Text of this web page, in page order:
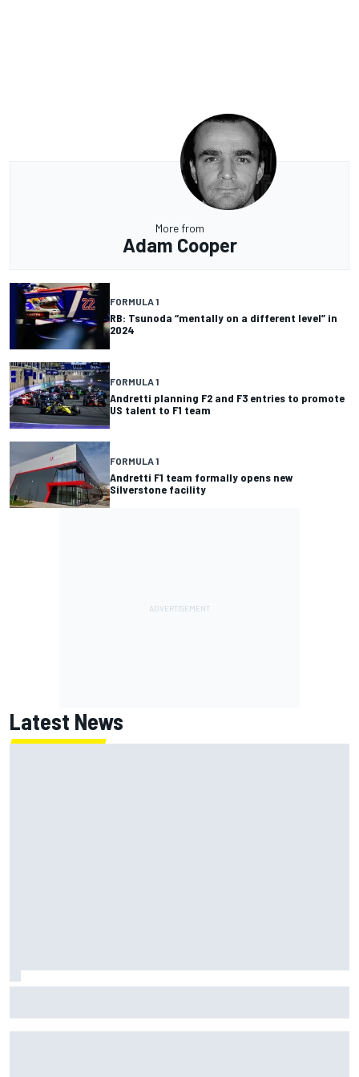
More from
Adam Cooper
FORMULA 1
RB: Tsunoda “mentally on a different level” in
2024
FORMULA 1
Andretti planning F2 and F3 entries to promote
US talent to F1 team
FORMULA 1
Andretti F1 team formally opens new
Silverstone facility
Latest News